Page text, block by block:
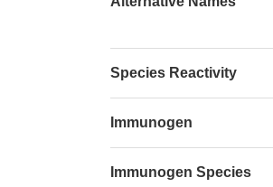
Species Reactivity
Immunogen
Immunogen Species